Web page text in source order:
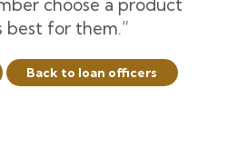
choose a product
best for them.”
Back to loan officers